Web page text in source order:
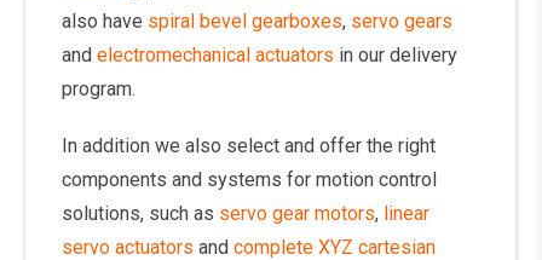
also have spiral bevel gearboxes, servo gears
and electromechanical actuators in our delivery
program.
In addition we also select and offer the right
components and systems for motion control
solutions, such as servo gear motors, linear
servo actuators and complete XYZ cartesian